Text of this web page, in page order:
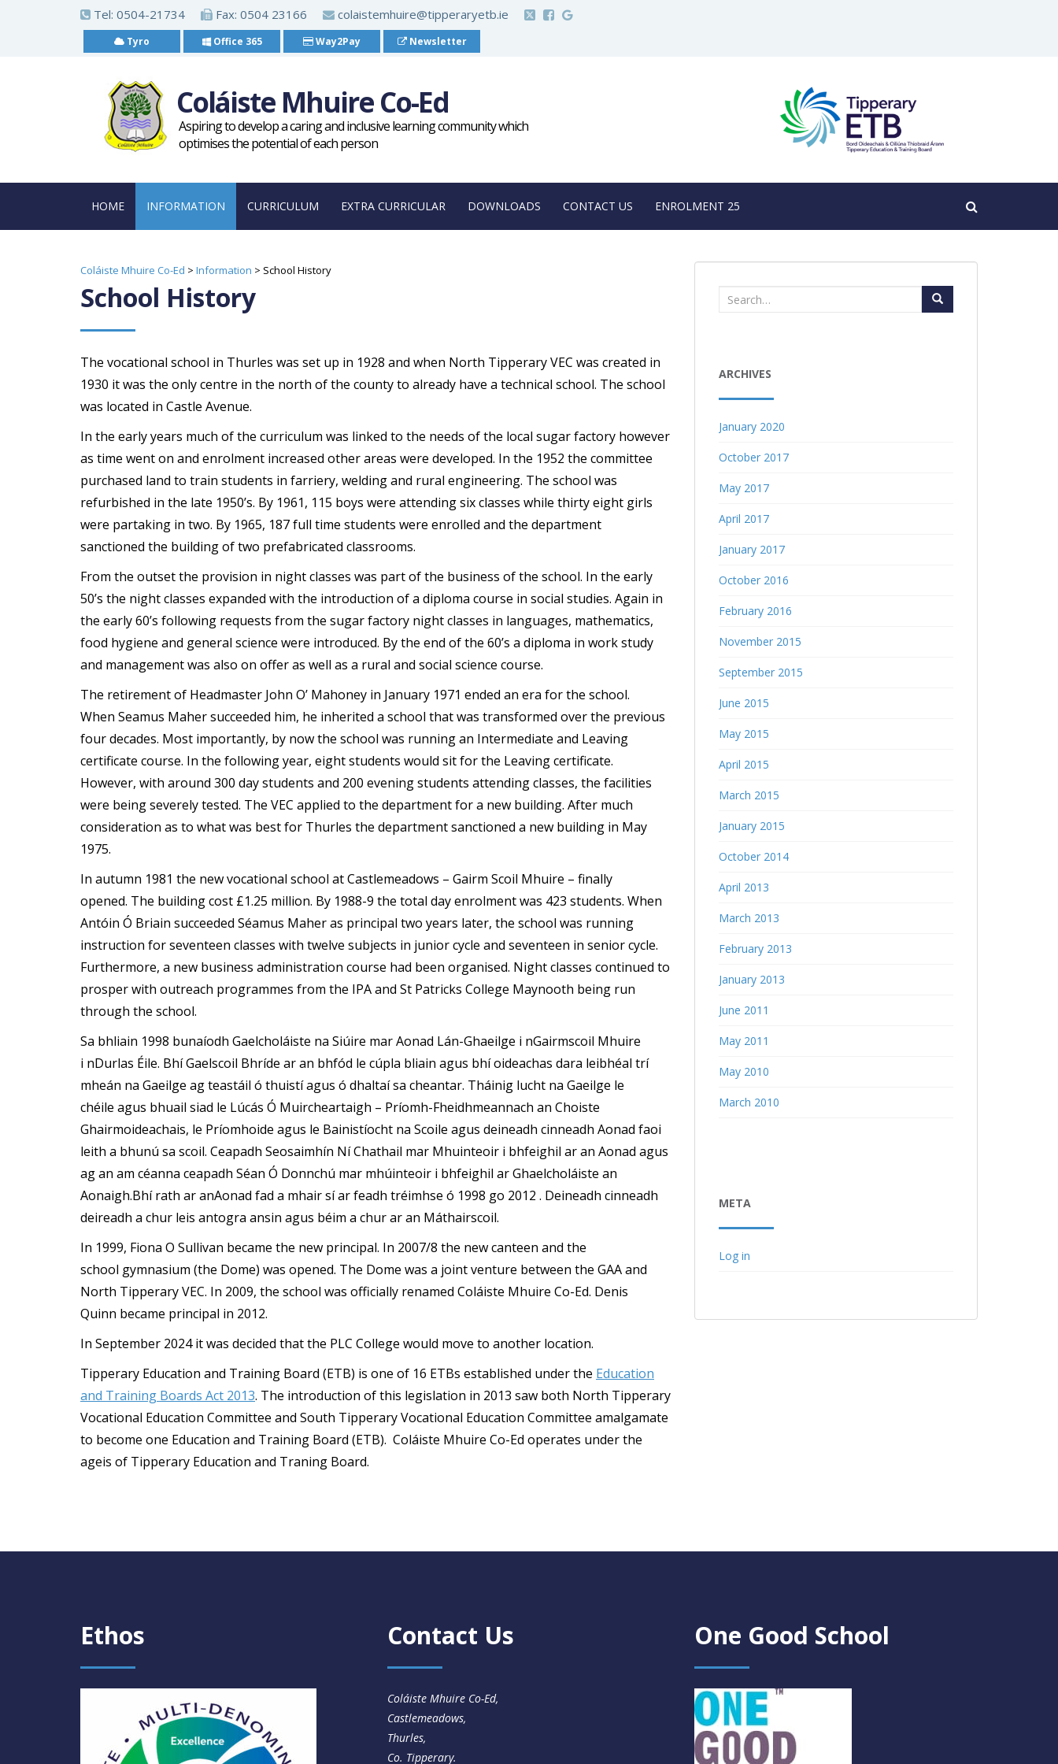
i
c
Tel: 0504-21734 Fax: 0504 23166 colaistemhuire@tipperaryetb.ie
Tyro Office 365 Way2Pay Newsletter
Coláiste Mhuire Co-Ed
Aspiring to develop a caring and inclusive learning community which
optimises the potential of each person
HOME INFORMATION CURRICULUM EXTRA CURRICULAR DOWNLOADS CONTACT US ENROLMENT 25
Coláiste Mhuire Co-Ed > Information > School History
School History
The vocational school in Thurles was set up in 1928 and when North Tipperary VEC was created in
1930 it was the only centre in the north of the county to already have a technical school. The school
was located in Castle Avenue.
In the early years much of the curriculum was linked to the needs of the local sugar factory however
as time went on and enrolment increased other areas were developed. In the 1952 the committee
purchased land to train students in farriery, welding and rural engineering. The school was
refurbished in the late 1950’s. By 1961, 115 boys were attending six classes while thirty eight girls
were partaking in two. By 1965, 187 full time students were enrolled and the department
sanctioned the building of two prefabricated classrooms.
From the outset the provision in night classes was part of the business of the school. In the early
50’s the night classes expanded with the introduction of a diploma course in social studies. Again in
the early 60’s following requests from the sugar factory night classes in languages, mathematics,
food hygiene and general science were introduced. By the end of the 60’s a diploma in work study
and management was also on offer as well as a rural and social science course.
The retirement of Headmaster John O’ Mahoney in January 1971 ended an era for the school.
When Seamus Maher succeeded him, he inherited a school that was transformed over the previous
four decades. Most importantly, by now the school was running an Intermediate and Leaving
certificate course. In the following year, eight students would sit for the Leaving certificate.
However, with around 300 day students and 200 evening students attending classes, the facilities
were being severely tested. The VEC applied to the department for a new building. After much
consideration as to what was best for Thurles the department sanctioned a new building in May
1975.
In autumn 1981 the new vocational school at Castlemeadows – Gairm Scoil Mhuire – finally
opened. The building cost £1.25 million. By 1988-9 the total day enrolment was 423 students. When
Antóin Ó Briain succeeded Séamus Maher as principal two years later, the school was running
instruction for seventeen classes with twelve subjects in junior cycle and seventeen in senior cycle.
Furthermore, a new business administration course had been organised. Night classes continued to
prosper with outreach programmes from the IPA and St Patricks College Maynooth being run
through the school.
Sa bhliain 1998 bunaíodh Gaelcholáiste na Siúire mar Aonad Lán-Ghaeilge i nGairmscoil Mhuire
i nDurlas Éile. Bhí Gaelscoil Bhríde ar an bhfód le cúpla bliain agus bhí oideachas dara leibhéal trí
mheán na Gaeilge ag teastáil ó thuistí agus ó dhaltaí sa cheantar. Tháinig lucht na Gaeilge le
chéile agus bhuail siad le Lúcás Ó Muircheartaigh – Príomh-Fheidhmeannach an Choiste
Ghairmoideachais, le Príomhoide agus le Bainistíocht na Scoile agus deineadh cinneadh Aonad faoi
leith a bhunú sa scoil. Ceapadh Seosaimhín Ní Chathail mar Mhuinteoir i bhfeighil ar an Aonad agus
ag an am céanna ceapadh Séan Ó Donnchú mar mhúinteoir i bhfeighil ar Ghaelcholáiste an
Aonaigh.Bhí rath ar anAonad fad a mhair sí ar feadh tréimhse ó 1998 go 2012 . Deineadh cinneadh
deireadh a chur leis antogra ansin agus béim a chur ar an Máthairscoil.
In 1999, Fiona O Sullivan became the new principal. In 2007/8 the new canteen and the
school gymnasium (the Dome) was opened. The Dome was a joint venture between the GAA and
North Tipperary VEC. In 2009, the school was officially renamed Coláiste Mhuire Co-Ed. Denis
Quinn became principal in 2012.
In September 2024 it was decided that the PLC College would move to another location.
Tipperary Education and Training Board (ETB) is one of 16 ETBs established under the Education
and Training Boards Act 2013. The introduction of this legislation in 2013 saw both North Tipperary
Vocational Education Committee and South Tipperary Vocational Education Committee amalgamate
to become one Education and Training Board (ETB). Coláiste Mhuire Co-Ed operates under the
ageis of Tipperary Education and Traning Board.
Search
ARCHIVES
January 2020
October 2017
May 2017
April 2017
January 2017
October 2016
February 2016
November 2015
September 2015
June 2015
May 2015
April 2015
March 2015
January 2015
October 2014
April 2013
March 2013
February 2013
January 2013
June 2011
May 2011
May 2010
March 2010
META
Log in
Ethos Contact Us
Coláiste Mhuire Co-Ed,
Castlemeadows,
Thurles,
Co. Tipperary.
One Good School